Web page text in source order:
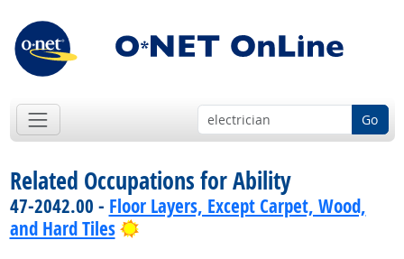
Go
Related Occupations for Ability
47-2042.00 - Floor Layers, Except Carpet, Wood,
and Hard Tiles
Bright Outlook